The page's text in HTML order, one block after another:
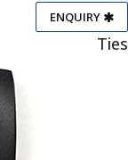
Ties